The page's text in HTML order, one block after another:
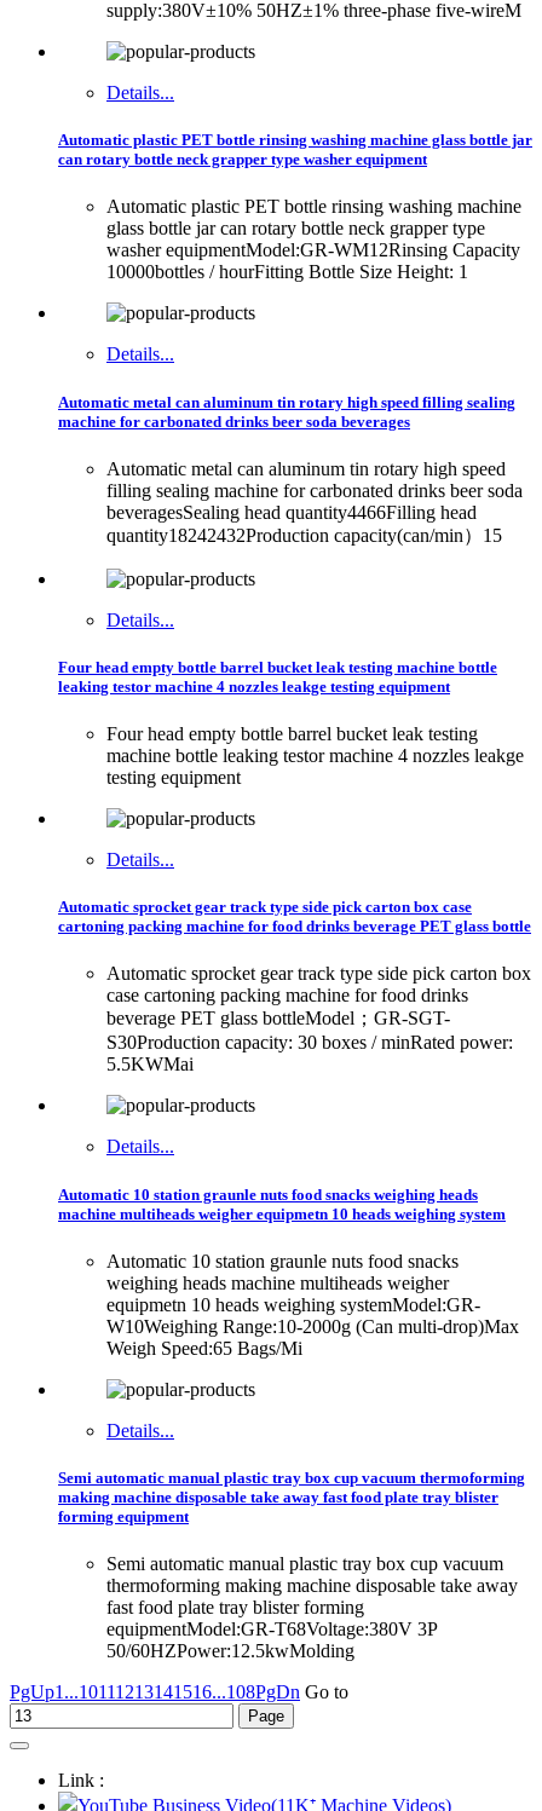
supply:380V±10% 50HZ±1% three-phase five-wireM
Details...
Automatic plastic PET bottle rinsing washing machine glass bottle jar
can rotary bottle neck grapper type washer equipment
Automatic plastic PET bottle rinsing washing machine
glass bottle jar can rotary bottle neck grapper type
washer equipmentModel:GR-WM12Rinsing Capacity
10000bottles / hourFitting Bottle Size Height: 1
Details...
Automatic metal can aluminum tin rotary high speed filling sealing
machine for carbonated drinks beer soda beverages
Automatic metal can aluminum tin rotary high speed
filling sealing machine for carbonated drinks beer soda
beveragesSealing head quantity4466Filling head
quantity18242432Production capacity(can/min）15
Details...
Four head empty bottle barrel bucket leak testing machine bottle
leaking testor machine 4 nozzles leakge testing equipment
Four head empty bottle barrel bucket leak testing
machine bottle leaking testor machine 4 nozzles leakge
testing equipment
Details...
Automatic sprocket gear track type side pick carton box case
cartoning packing machine for food drinks beverage PET glass bottle
Automatic sprocket gear track type side pick carton box
case cartoning packing machine for food drinks
beverage PET glass bottleModel；GR-SGT-
S30Production capacity: 30 boxes / minRated power:
5.5KWMai
Details...
Automatic 10 station graunle nuts food snacks weighing heads
machine multiheads weigher equipmetn 10 heads weighing system
Automatic 10 station graunle nuts food snacks
weighing heads machine multiheads weigher
equipmetn 10 heads weighing systemModel:GR-
W10Weighing Range:10-2000g (Can multi-drop)Max
Weigh Speed:65 Bags/Mi
Details...
Semi automatic manual plastic tray box cup vacuum thermoforming
making machine disposable take away fast food plate tray blister
forming equipment
Semi automatic manual plastic tray box cup vacuum
thermoforming making machine disposable take away
fast food plate tray blister forming
equipmentModel:GR-T68Voltage:380V 3P
50/60HZPower:12.5kwMolding
PgUp1...10111213141516...108PgDn Go to
Link :